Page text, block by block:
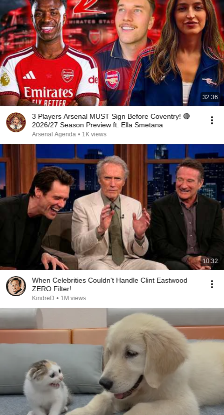
32:36
3 Players Arsenal MUST Sign Before Coventry! 🔴
2026/27 Season Preview ft. Ella Smetana
Arsenal Agenda • 1K views
10:32
When Celebrities Couldn't Handle Clint Eastwood
ZERO Filter!
KindreD • 1M views